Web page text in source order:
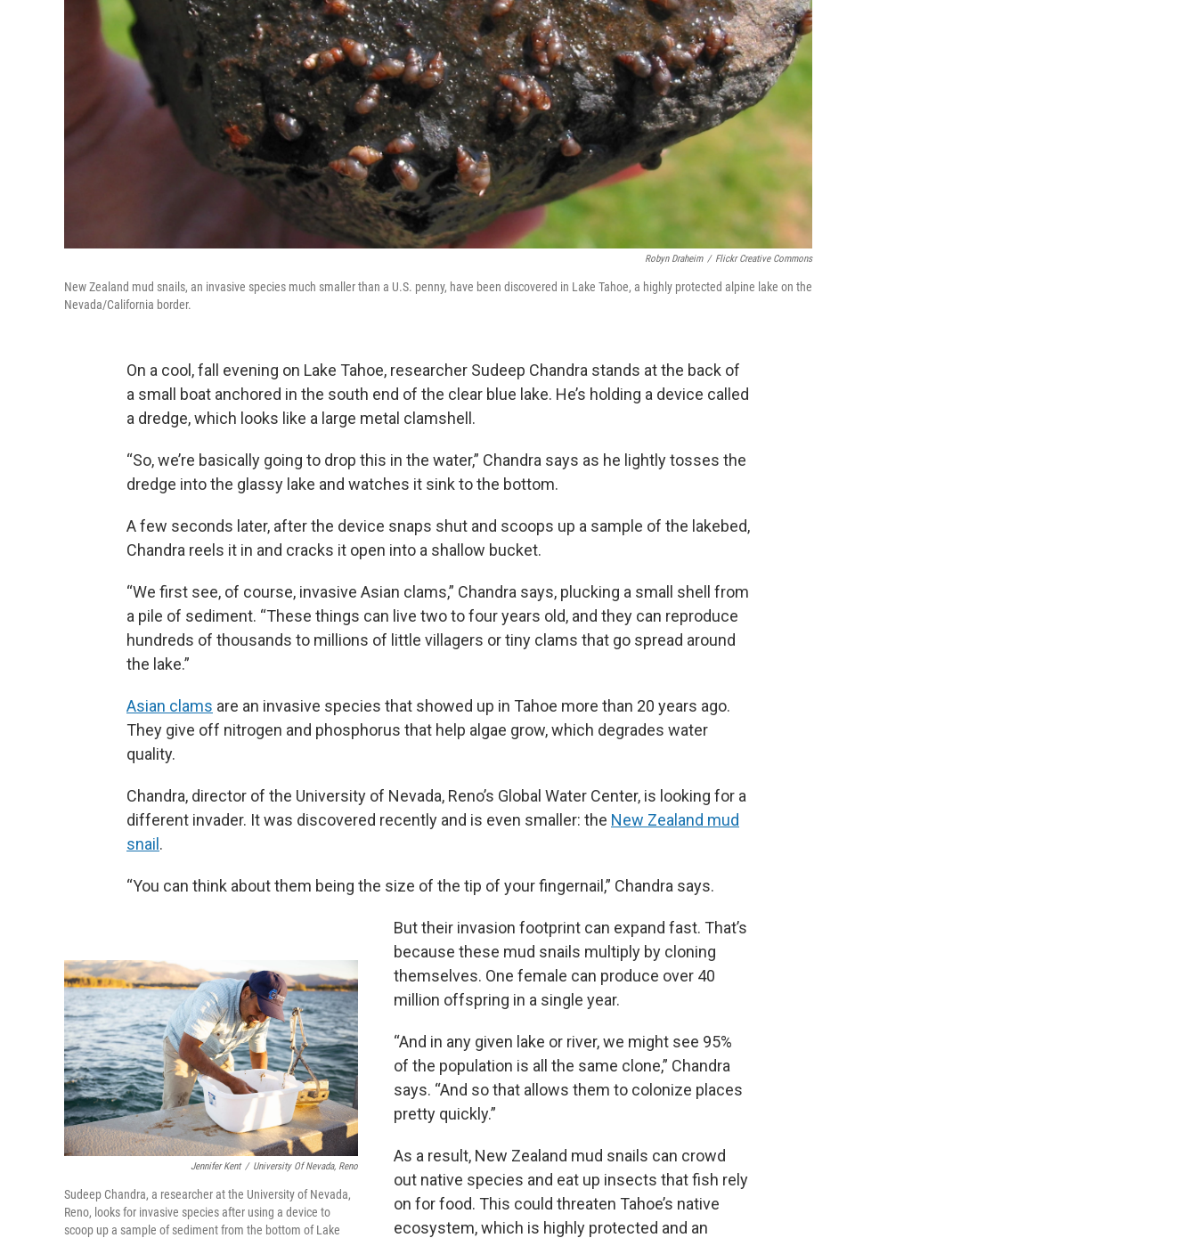
Robyn Draheim / Flickr Creative Commons
New Zealand mud snails, an invasive species much smaller than a U.S. penny, have been discovered in Lake Tahoe, a highly protected alpine lake on the
Nevada/California border.
On a cool, fall evening on Lake Tahoe, researcher Sudeep Chandra stands at the back of
a small boat anchored in the south end of the clear blue lake. He’s holding a device called
a dredge, which looks like a large metal clamshell.
“So, we’re basically going to drop this in the water,” Chandra says as he lightly tosses the
dredge into the glassy lake and watches it sink to the bottom.
A few seconds later, after the device snaps shut and scoops up a sample of the lakebed,
Chandra reels it in and cracks it open into a shallow bucket.
“We first see, of course, invasive Asian clams,” Chandra says, plucking a small shell from
a pile of sediment. “These things can live two to four years old, and they can reproduce
hundreds of thousands to millions of little villagers or tiny clams that go spread around
the lake.”
Asian clams are an invasive species that showed up in Tahoe more than 20 years ago.
They give off nitrogen and phosphorus that help algae grow, which degrades water
quality.
Chandra, director of the University of Nevada, Reno’s Global Water Center, is looking for a
different invader. It was discovered recently and is even smaller: the New Zealand mud
snail.
“You can think about them being the size of the tip of your fingernail,” Chandra says.
Jennifer Kent / University Of Nevada, Reno
Sudeep Chandra, a researcher at the University of Nevada,
Reno, looks for invasive species after using a device to
scoop up a sample of sediment from the bottom of Lake
But their invasion footprint can expand fast. That’s
because these mud snails multiply by cloning
themselves. One female can produce over 40
million offspring in a single year.
“And in any given lake or river, we might see 95%
of the population is all the same clone,” Chandra
says. “And so that allows them to colonize places
pretty quickly.”
As a result, New Zealand mud snails can crowd
out native species and eat up insects that fish rely
on for food. This could threaten Tahoe’s native
ecosystem, which is highly protected and an